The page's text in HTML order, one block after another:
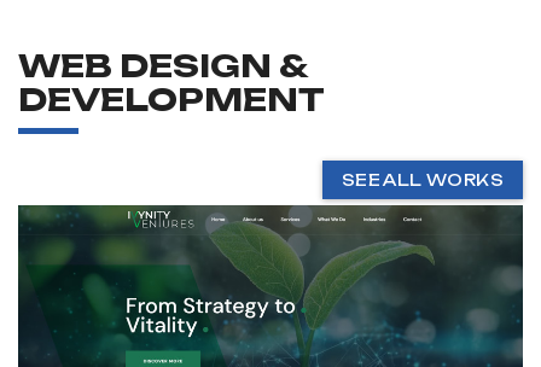
WEB DESIGN &
DEVELOPMENT
SEE ALL WORKS